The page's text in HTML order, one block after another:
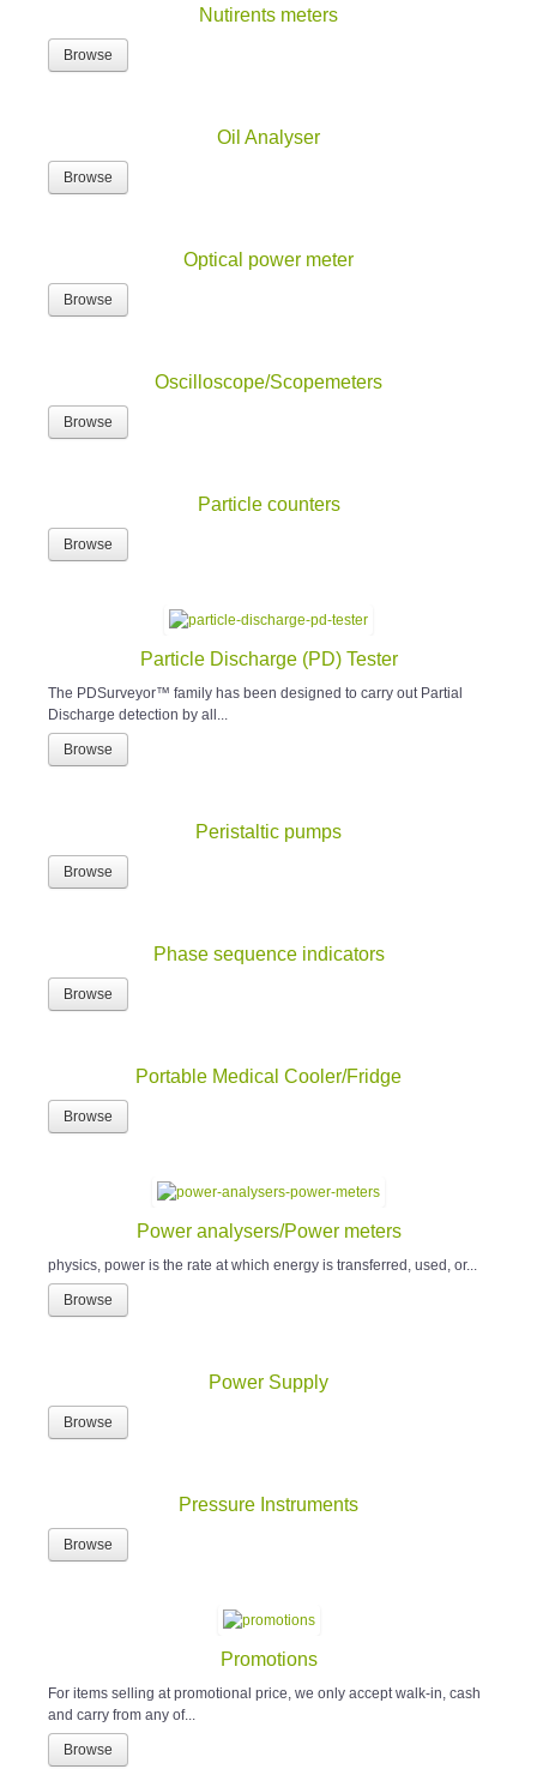
Nutirents meters
Browse
Oil Analyser
Browse
Optical power meter
Browse
Oscilloscope/Scopemeters
Browse
Particle counters
Browse
Particle Discharge (PD) Tester
The PDSurveyor™ family has been designed to carry out Partial
Discharge detection by all...
Browse
Peristaltic pumps
Browse
Phase sequence indicators
Browse
Portable Medical Cooler/Fridge
Browse
Power analysers/Power meters
physics, power is the rate at which energy is transferred, used, or...
Browse
Power Supply
Browse
Pressure Instruments
Browse
Promotions
For items selling at promotional price, we only accept walk-in, cash
and carry from any of...
Browse